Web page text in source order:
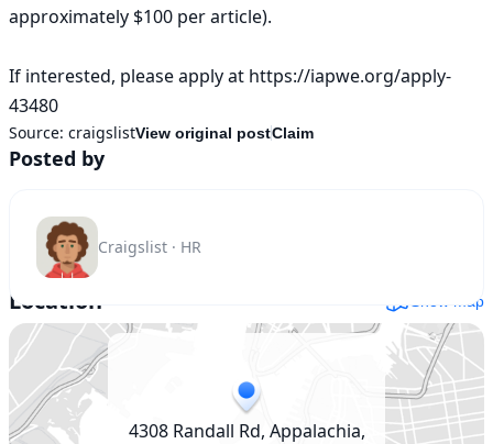
approximately $100 per article).
If interested, please apply at https://iapwe.org/apply-
43480
Source: craigslistView original postClaim
Posted by
Craigslist · HR
Location Show map
4308 Randall Rd, Appalachia,